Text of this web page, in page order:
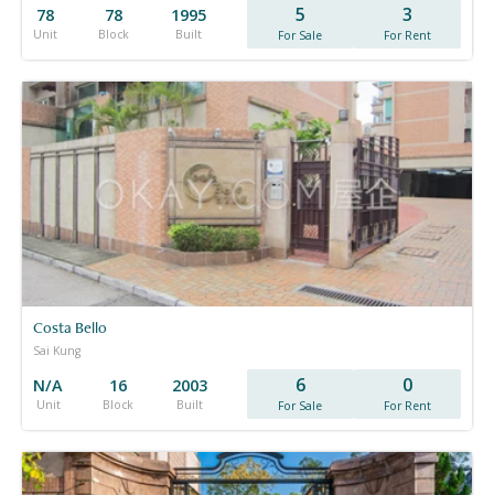
78
Unit
78
Block
1995
Built
5
For Sale
3
For Rent
Costa Bello
Sai Kung
N/A
Unit
16
Block
2003
Built
6
For Sale
0
For Rent